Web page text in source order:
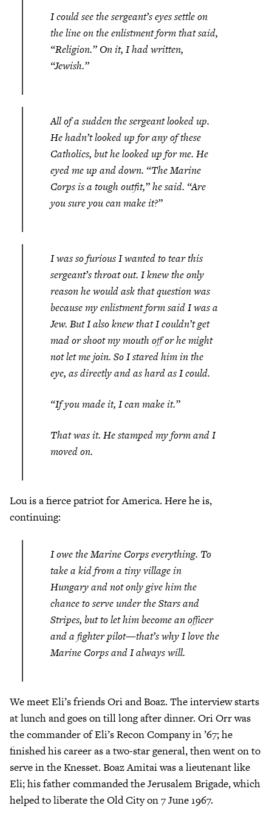
I could see the sergeant’s eyes settle on
the line on the enlistment form that said,
“Religion.” On it, I had written,
“Jewish.”
All of a sudden the sergeant looked up.
He hadn’t looked up for any of these
Catholics, but he looked up for me. He
eyed me up and down. “The Marine
Corps is a tough outfit,” he said. “Are
you sure you can make it?”
I was so furious I wanted to tear this
sergeant’s throat out. I knew the only
reason he would ask that question was
because my enlistment form said I was a
Jew. But I also knew that I couldn’t get
mad or shoot my mouth off or he might
not let me join. So I stared him in the
eye, as directly and as hard as I could.
“If you made it, I can make it.”
That was it. He stamped my form and I
moved on.
Lou is a fierce patriot for America. Here he is,
continuing:
I owe the Marine Corps everything. To
take a kid from a tiny village in
Hungary and not only give him the
chance to serve under the Stars and
Stripes, but to let him become an officer
and a fighter pilot—that’s why I love the
Marine Corps and I always will.
We meet Eli’s friends Ori and Boaz. The interview starts
at lunch and goes on till long after dinner. Ori Orr was
the commander of Eli’s Recon Company in ’67; he
finished his career as a two-star general, then went on to
serve in the Knesset. Boaz Amitai was a lieutenant like
Eli; his father commanded the Jerusalem Brigade, which
helped to liberate the Old City on 7 June 1967.